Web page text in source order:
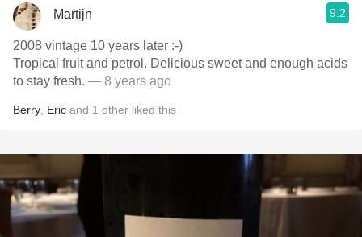
Martijn 9.2
2008 vintage 10 years later :-)
Tropical fruit and petrol. Delicious sweet and enough acids
to stay fresh. — 8 years ago
Berry Eric and 1 other liked this